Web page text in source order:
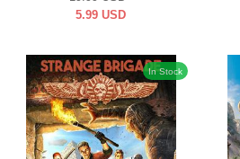
5.99 USD
In Stock